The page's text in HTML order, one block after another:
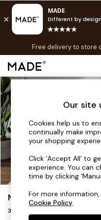
Skip to Main Content
Free delivery to store
Shop all
Top Reviewed
Buy 2 Save 10%
Shop All Sofas
Accent &
Footstools
Beds
Michigan II
3 Seater Small Sofa
Our site
Cookies help us to
continually make
your shopping
Click ‘Accept All’ to
experience. You can
time by clicking
For more
Cookie Policy.